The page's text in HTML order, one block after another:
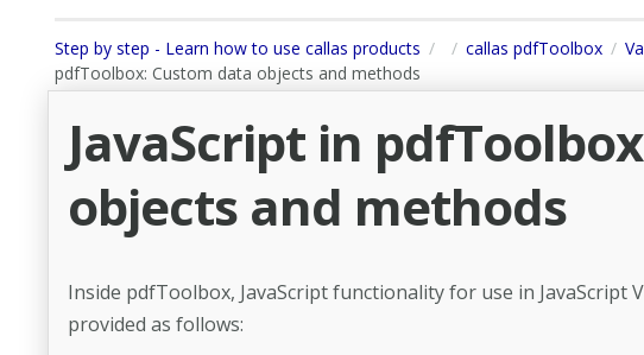
Step by step - Learn how to use callas products callas pdfToolbox
pdfToolbox: Custom data objects and methods
JavaScript in
objects and methods
Inside pdfToolbox, JavaScript functionality for use in JavaScript
provided as follows: